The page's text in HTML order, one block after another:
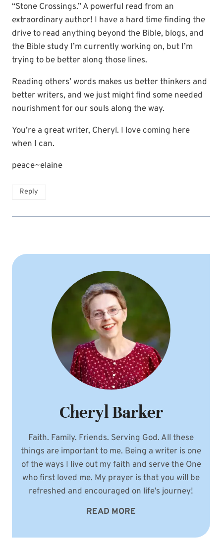
“Stone Crossings.” A powerful read from an
extraordinary author! I have a hard time finding the
drive to read anything beyond the Bible, blogs, and
the Bible study I’m currently working on, but I’m
trying to be better along those lines.
Reading others’ words makes us better thinkers and
better writers, and we just might find some needed
nourishment for our souls along the way.
You’re a great writer, Cheryl. I love coming here
when I can.
peace~elaine
Reply
Cheryl Barker
Faith. Family. Friends. Serving God. All these
things are important to me. Being a writer is one
of the ways I live out my faith and serve the One
who first loved me. My prayer is that you will be
refreshed and encouraged on life’s journey!
READ MORE